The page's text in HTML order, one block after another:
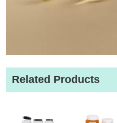
Related Products